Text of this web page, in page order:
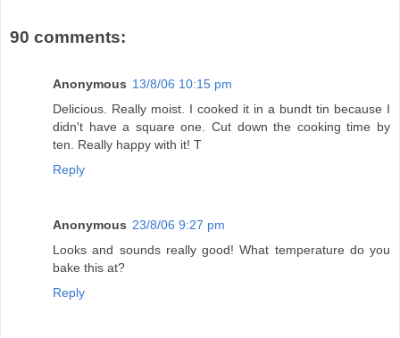
90 comments:
Anonymous 13/8/06 10:15 pm
Delicious. Really moist. I cooked it in a bundt tin because I
didn't have a square one. Cut down the cooking time by
ten. Really happy with it! T
Reply
Anonymous 23/8/06 9:27 pm
Looks and sounds really good! What temperature do you
bake this at?
Reply